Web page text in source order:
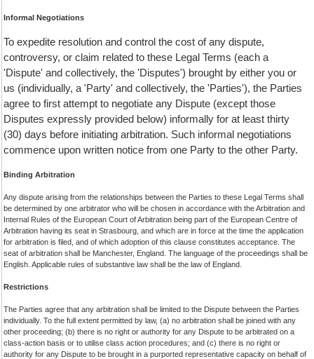
Informal Negotiations
To expedite resolution and control the cost of any dispute,
controversy, or claim related to these Legal Terms (each a
'Dispute' and collectively, the 'Disputes') brought by either you or
us (individually, a 'Party' and collectively, the 'Parties'), the Parties
agree to first attempt to negotiate any Dispute (except those
Disputes expressly provided below) informally for at least thirty
(30) days before initiating arbitration. Such informal negotiations
commence upon written notice from one Party to the other Party.
Binding Arbitration
Any dispute arising from the relationships between the Parties to these Legal Terms shall
be determined by one arbitrator who will be chosen in accordance with the Arbitration and
Internal Rules of the European Court of Arbitration being part of the European Centre of
Arbitration having its seat in Strasbourg, and which are in force at the time the application
for arbitration is filed, and of which adoption of this clause constitutes acceptance. The
seat of arbitration shall be Manchester, England. The language of the proceedings shall be
English. Applicable rules of substantive law shall be the law of England.
Restrictions
The Parties agree that any arbitration shall be limited to the Dispute between the Parties
individually. To the full extent permitted by law, (a) no arbitration shall be joined with any
other proceeding; (b) there is no right or authority for any Dispute to be arbitrated on a
class-action basis or to utilise class action procedures; and (c) there is no right or
authority for any Dispute to be brought in a purported representative capacity on behalf of